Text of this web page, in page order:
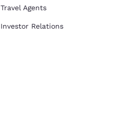
Travel Agents
Investor Relations